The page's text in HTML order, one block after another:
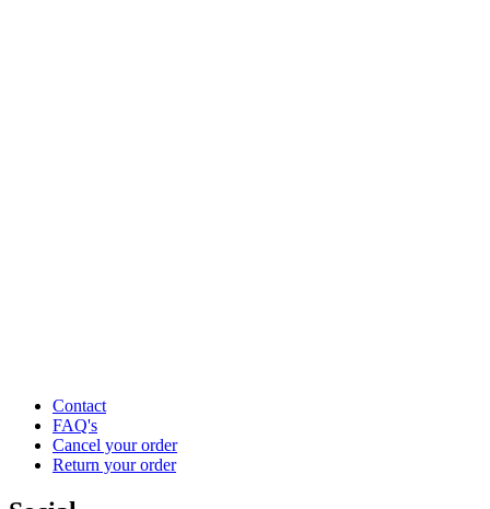
Contact
FAQ's
Cancel your order
Return your order